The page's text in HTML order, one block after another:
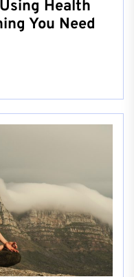
Health
You Need